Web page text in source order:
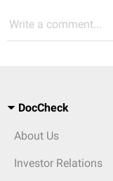
Write a comment...
DocCheck
About Us
Investor Relations